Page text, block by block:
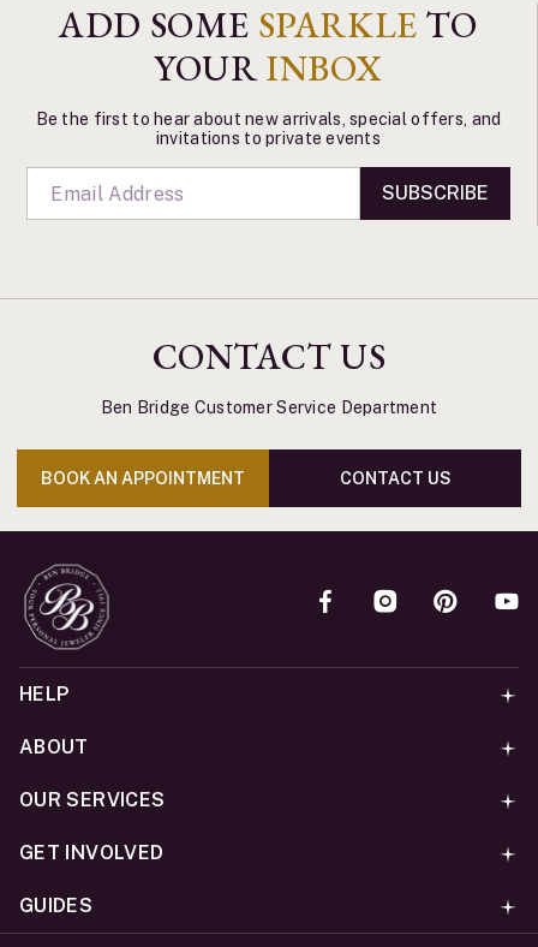
ADD SOME SPARKLE TO
YOURINBOX
Be the first to hear about new arrivals, special offers, and
invitations to private events
SUBSCRIBE
CONTACT US
Ben Bridge Customer Service Department
BOOK AN APPOINTMENT CONTACT US
HELP
ABOUT
OUR SERVICES
GET INVOLVED
GUIDES